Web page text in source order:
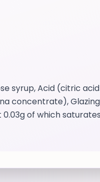
syrup, Acid (citric
concentrate),
of which